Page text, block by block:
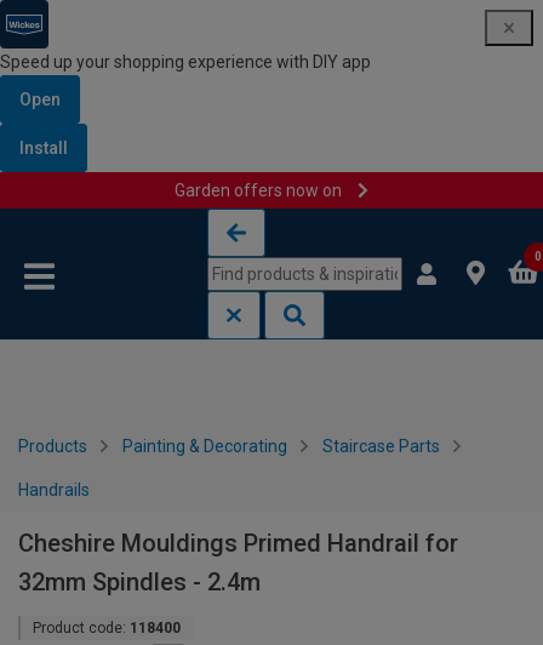
Speed up your shopping experience with DIY app
Open
Install
Garden offers now on
0
Products Painting & Decorating Staircase Parts
Handrails
Cheshire Mouldings Primed Handrail for
32mm Spindles - 2.4m
Product code: 118400